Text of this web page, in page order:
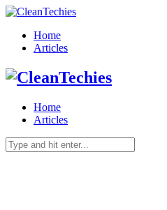
Home
Articles
Home
Articles